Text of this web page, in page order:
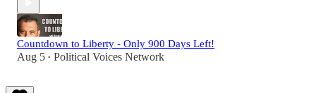
Countdown to Liberty - Only 900 Days Left!
Aug 5 • Political Voices Network